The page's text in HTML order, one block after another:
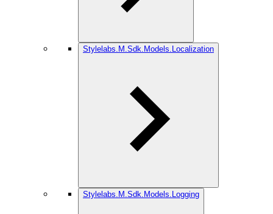
Stylelabs.M.Sdk.Models.Localization
Stylelabs.M.Sdk.Models.Logging